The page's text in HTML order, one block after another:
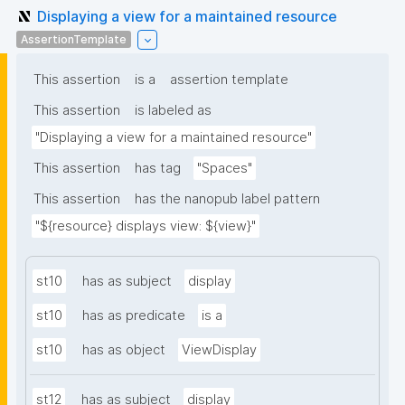
Displaying a view for a maintained resource
AssertionTemplate
This assertion is a
assertion template
This assertion
is labeled as
"Displaying a view for a maintained resource"
This assertion
has tag
"Spaces"
This assertion
has the nanopub label pattern
"${resource} displays view: ${view}"
st10 has as subject display
st10 has as predicate is a
st10 has as object ViewDisplay
st12 has as subject display